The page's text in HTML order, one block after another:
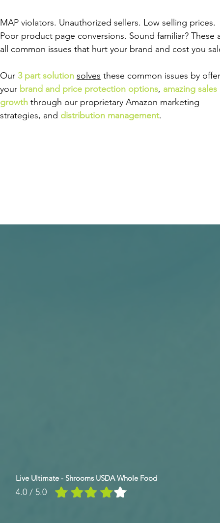
MAP violators. Unauthorized sellers. Low selling prices.
Poor product page conversions. Sound familiar? These
all common issues that hurt your brand and cost you
Our 3 part solution solves these common issues by
your brand and price protection options, amazing sales
growth through our proprietary Amazon marketing
strategies, and distribution management.
Live Ultimate - Shrooms USDA Whole Food
4.0 / 5.0